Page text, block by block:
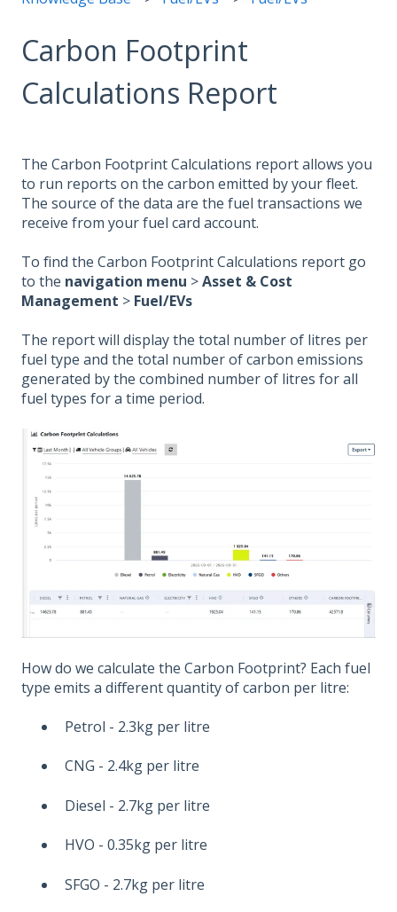
Carbon Footprint
Calculations Report
The Carbon Footprint Calculations report allows you
to run reports on the carbon emitted by your fleet.
The source of the data are the fuel transactions we
receive from your fuel card account.
To find the Carbon Footprint Calculations report go
to the navigation menu >Asset & Cost
Management > Fuel/EVs
The report will display the total number of litres per
fuel type and the total number of carbon emissions
generated by the combined number of litres for all
fuel types for a time period.
How do we calculate the Carbon Footprint? Each fuel
type emits a different quantity of carbon per litre:
Petrol - 2.3kg per litre
CNG - 2.4kg per litre
Diesel - 2.7kg per litre
HVO - 0.35kg per litre
SFGO - 2.7kg per litre